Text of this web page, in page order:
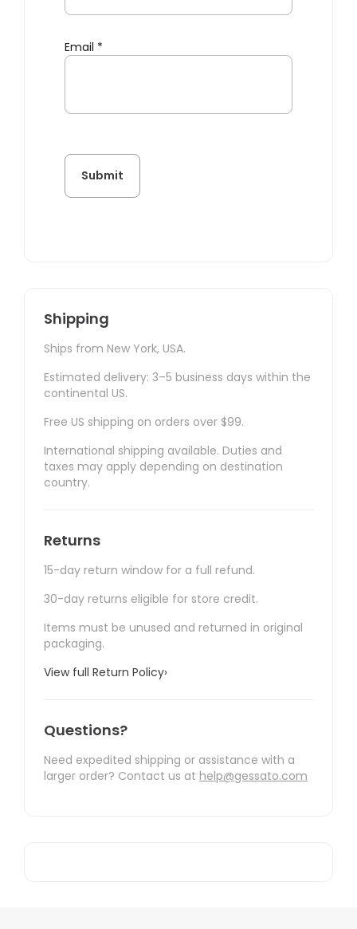
Email *
Shipping
Ships from New York, USA.
Estimated delivery: 3–5 business days within the
continental US.
Free US shipping on orders over $99.
International shipping available. Duties and
taxes may apply depending on destination
country.
Returns
15-day return window for a full refund.
30-day returns eligible for store credit.
Items must be unused and returned in original
packaging.
View full Return Policy›
Questions?
Need expedited shipping or assistance with a
larger order? Contact us at help@gessato.com